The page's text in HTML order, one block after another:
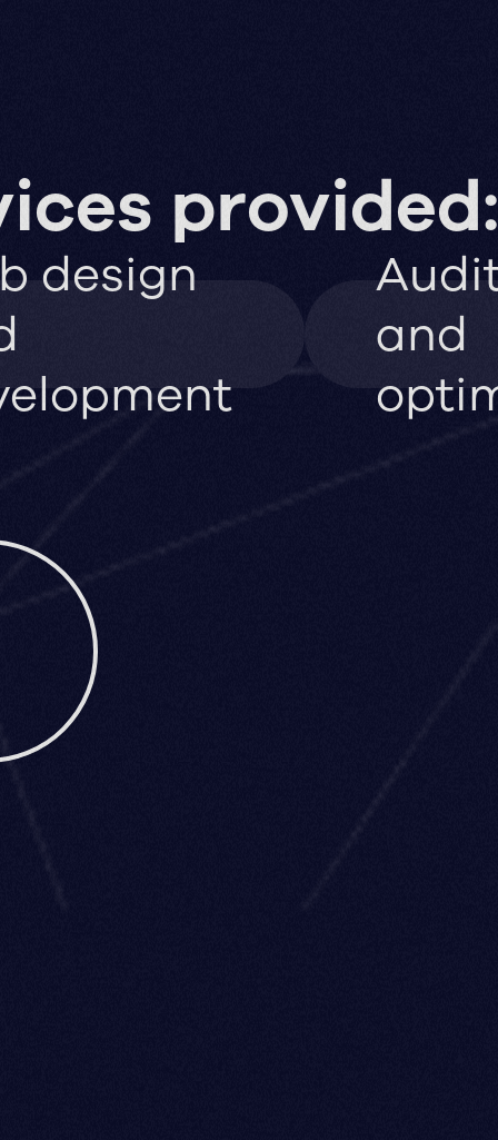
provided:
design
and